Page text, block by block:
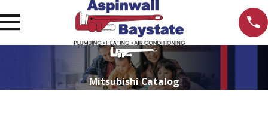
Mitsubishi Catalog